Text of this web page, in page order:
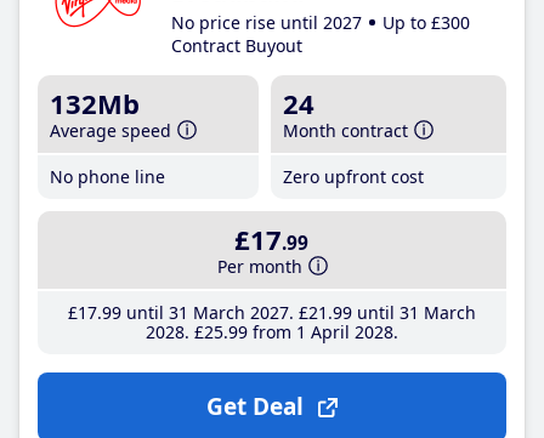
No price rise until 2027
Up to £300
Contract Buyout
132Mb
Average speed
No phone line
24
Month contract
Zero upfront cost
£17.99
Per month
£17.99until 31 March 2027 £21 .99until 31 March
2028 £25.99from 1 April 2028
Get Deal